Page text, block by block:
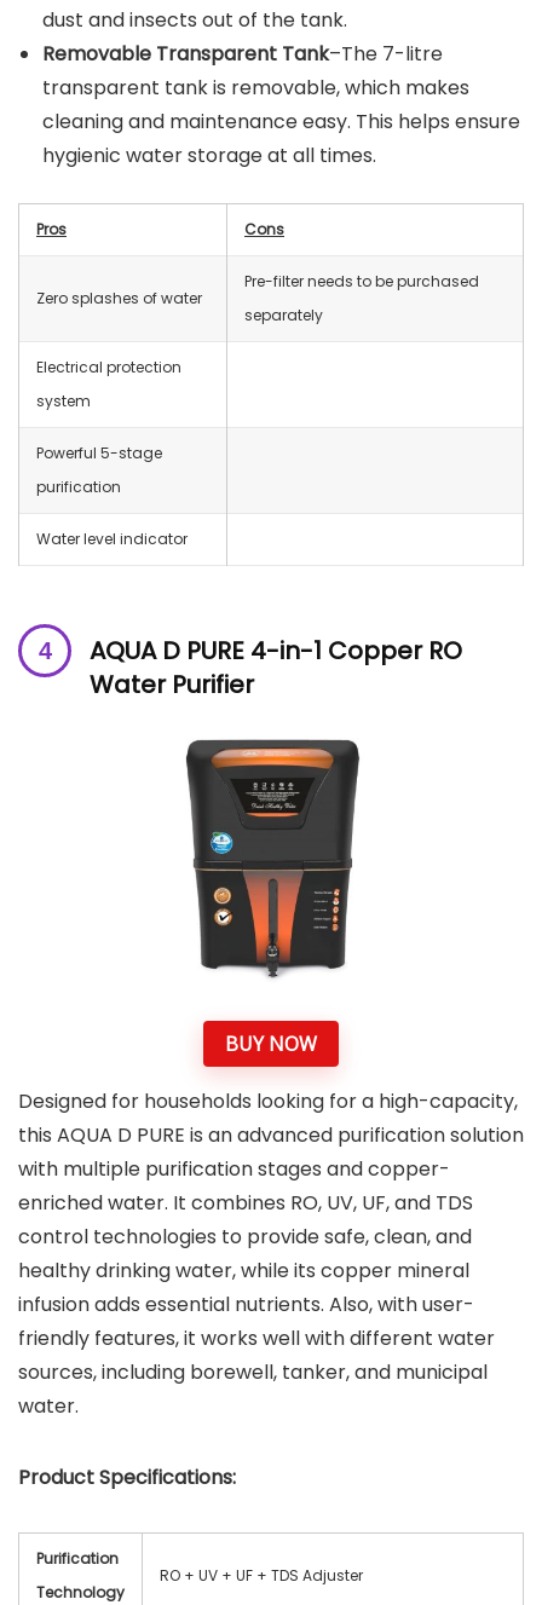
dust and insects out of the tank.
Removable Transparent Tank–The 7-litre
transparent tank is removable, which makes
cleaning and maintenance easy. This helps ensure
hygienic water storage at all times.
Pros Cons
Zero splashes of water
Pre-filter needs to be purchased
separately
Electrical protection
system
Powerful 5-stage
purification
Water level indicator
AQUA D PURE 4-in-1 Copper RO
Water Purifier
BUY NOW
Designed for households looking for a high-capacity,
this AQUA D PURE is an advanced purification solution
with multiple purification stages and copper-
enriched water. It combines RO, UV, UF, and TDS
control technologies to provide safe, clean, and
healthy drinking water, while its copper mineral
infusion adds essential nutrients. Also, with user-
friendly features, it works well with different water
sources, including borewell, tanker, and municipal
water.
Product Specifications:
Purification
Technology
RO + UV + UF + TDS Adjuster